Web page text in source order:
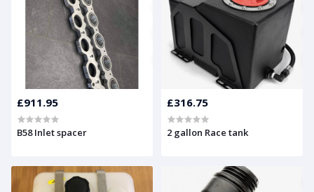
£911.95
B58 Inlet spacer
£316.75
2 gallon Race tank